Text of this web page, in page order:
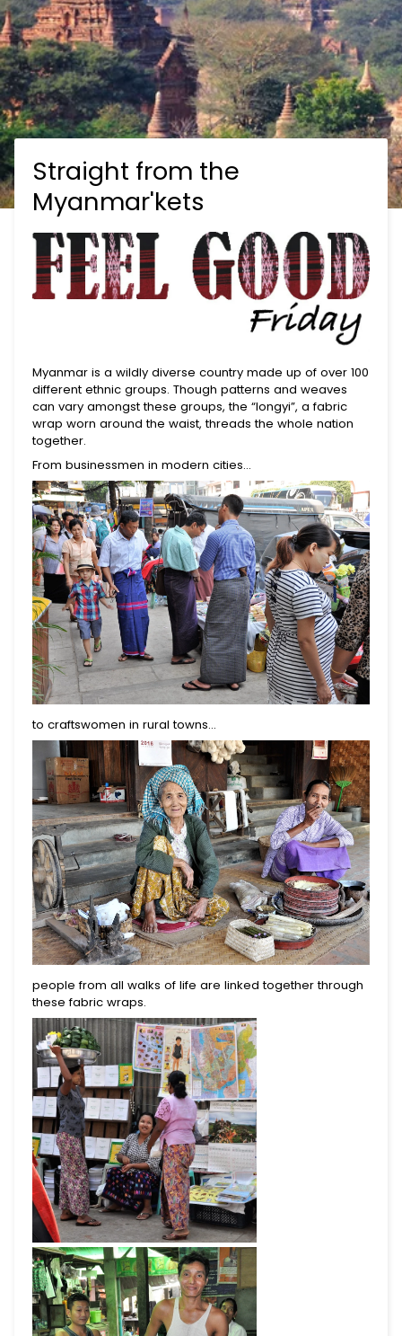
Straight from the
Myanmar'kets
Myanmar is a wildly diverse country made up of over 100
different ethnic groups. Though patterns and weaves
can vary amongst these groups, the “longyi”, a fabric
wrap worn around the waist, threads the whole nation
together.
From businessmen in modern cities...
to craftswomen in rural towns…
people from all walks of life are linked together through
these fabric wraps.